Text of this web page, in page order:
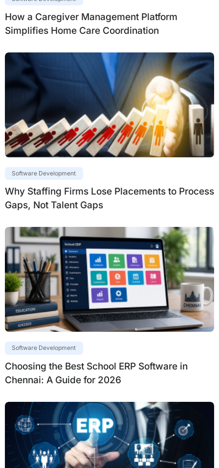
How a Caregiver Management Platform
Simplifies Home Care Coordination
Software Development
Why Staffing Firms Lose Placements to Process
Gaps, Not Talent Gaps
Software Development
Choosing the Best School ERP Software in
Chennai: A Guide for 2026